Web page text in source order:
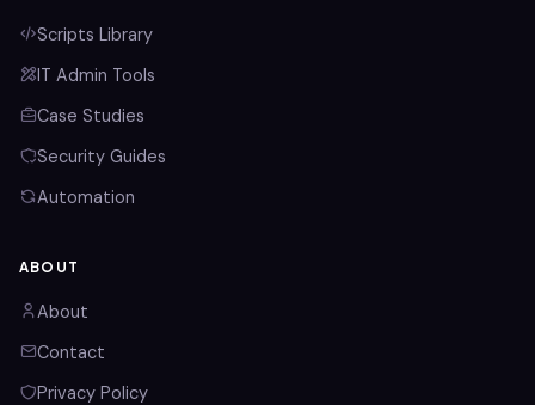
Scripts Library
IT Admin Tools
Case Studies
Security Guides
Automation
ABOUT
About
Contact
Privacy Policy